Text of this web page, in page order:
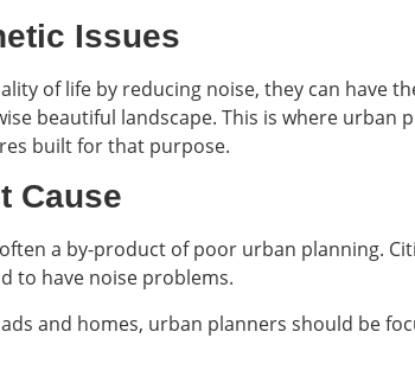
Issues
of life by reducing noise, they can have
beautiful landscape. This is where
built for that purpose.
Cause
a by-product of poor urban planning.
to have noise problems.
and homes, urban planners should be